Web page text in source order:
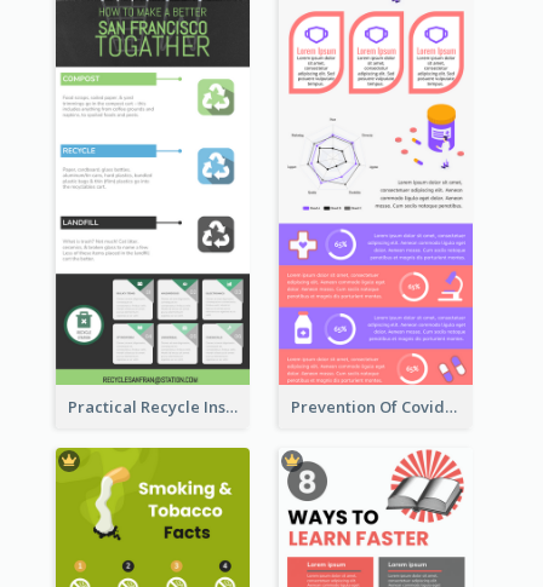
Practical Recycle Instruction Infographic Design Ideas Prevention Of Covid-19 Infographic